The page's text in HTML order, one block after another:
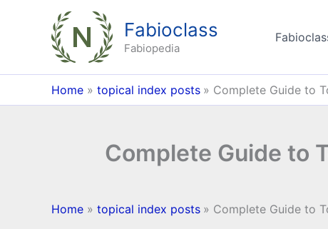
Fabioclass
Fabiopedia
Home topical index posts Complete Guide to
Complete Guide to
Home topical index posts Complete Guide to